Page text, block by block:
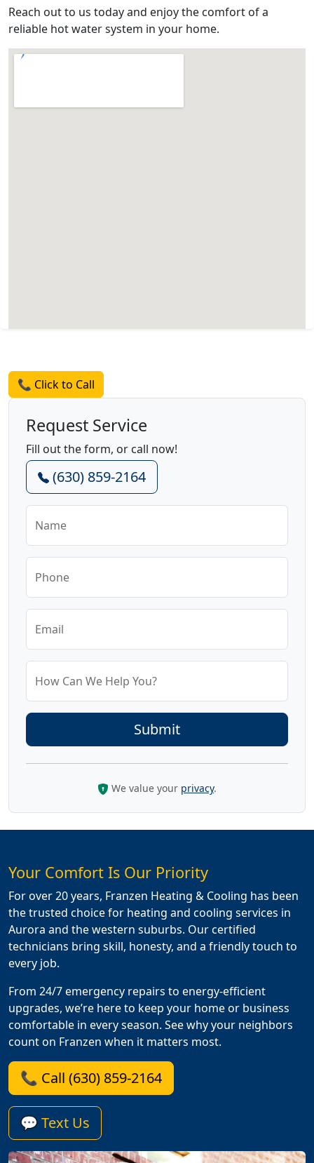
Reach out to us today and enjoy the comfort of a
reliable hot water system in your home.
📞 Click to Call
Request Service
Fill out the form, or call now!
(630) 859-2164
Name
Phone
Email
How Can We Help You?
We value your privacy.
Your Comfort Is Our Priority
For over 20 years, Franzen Heating & Cooling has been
the trusted choice for heating and cooling services in
Aurora and the western suburbs. Our certified
technicians bring skill, honesty, and a friendly touch to
every job.
From 24/7 emergency repairs to energy-efficient
upgrades, we’re here to keep your home or business
comfortable in every season. See why your neighbors
count on Franzen when it matters most.
📞 Call (630) 859-2164
💬 Text Us